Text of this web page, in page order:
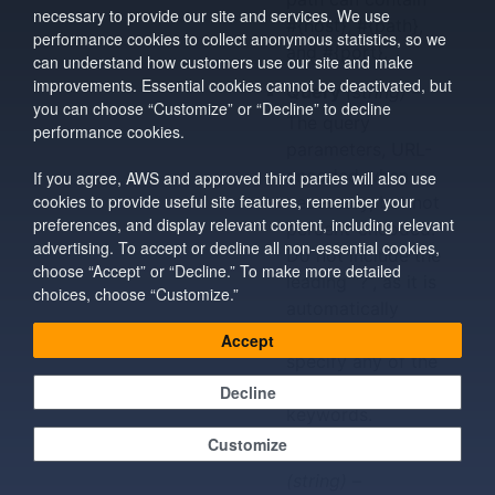
necessary to provide our site and services. We use
performance cookies to collect anonymous statistics, so we
can understand how customers use our site and make
improvements. Essential cookies cannot be deactivated, but
you can choose “Customize” or “Decline” to decline
performance cookies.
If you agree, AWS and approved third parties will also use
cookies to provide useful site features, remember your
preferences, and display relevant content, including relevant
advertising. To accept or decline all non-essential cookies,
choose “Accept” or “Decline.” To make more detailed
choices, choose “Customize.”
Accept
Decline
Customize
#{host}, #{path},
and #{port}.
Query (string) –
encoded when
necessary, but not
percent-encoded.
Do not include the
leading “?”, as it is
specify any of the
keywords.